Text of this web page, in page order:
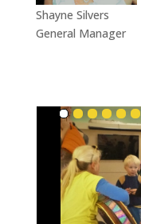
Shayne Silvers
General Manager